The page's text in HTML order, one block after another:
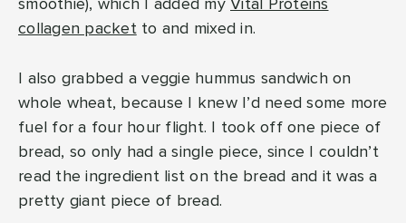
smoothie), which I added my Vital Proteins
collagen packetto and mixed in.
I also grabbed a veggie hummus sandwich on
whole wheat, because I knew I’d need some more
fuel for a four hour flight. I took off one piece of
bread, so only had a single piece, since I couldn’t
read the ingredient list on the bread and it was a
pretty giant piece of bread.